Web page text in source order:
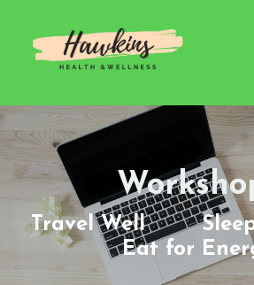
Travel Well
Eat for